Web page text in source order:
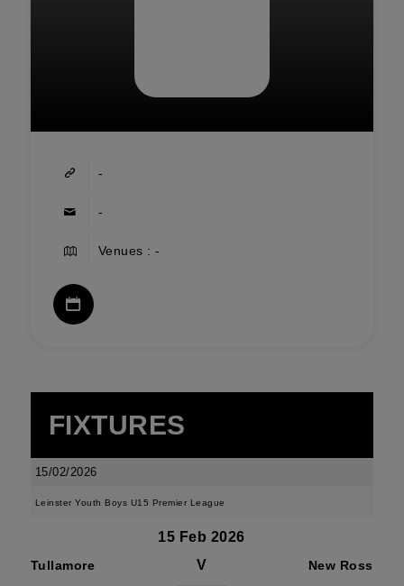
-
-
Venues : -
FIXTURES
15/02/2026
Leinster Youth Boys U15 Premier League
15 Feb 2026
Tullamore V New Ross